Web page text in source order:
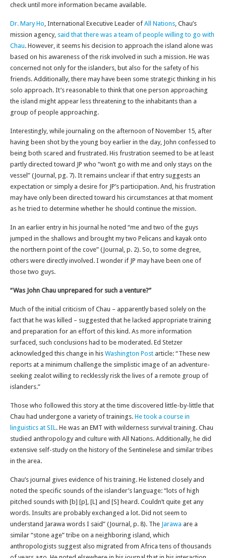
check until more information became available.
Dr. Mary Ho , International Executive Leader of All Nations , Chau’s
mission agency, said that there was a team of people willing to go with
Chau. However, it seems his decision to approach the island alone was
based on his awareness of the risk involved in such a mission. He was
concerned not only for the islanders, but also for the safety of his
friends. Additionally, there may have been some strategic thinking in his
solo approach. It’s reasonable to think that one person approaching
the island might appear less threatening to the inhabitants than a
group of people approaching.
Interestingly, while journaling on the afternoon of November 15, after
having been shot by the young boy earlier in the day, John confessed to
being both scared and frustrated. His frustration seemed to be at least
partly directed toward JP who “won’t go with me and only stays on the
vessel” (Journal, pg. 7). It remains unclear if that entry suggests an
expectation or simply a desire for JP’s participation. And, his frustration
may have only been directed toward his circumstances at that moment
as he tried to determine whether he should continue the mission.
In an earlier entry in his journal he noted “me and two of the guys
jumped in the shallows and brought my two Pelicans and kayak onto
the northern point of the cove” (Journal, p. 2). So, to some degree,
others were directly involved. I wonder if JP may have been one of
those two guys.
“Was John Chau unprepared for such a venture?”
Much of the initial criticism of Chau – apparently based solely on the
fact that he was killed – suggested that he lacked appropriate training
and preparation for an effort of this kind. As more information
surfaced, such conclusions had to be moderated. Ed Stetzer
acknowledged this change in his Washington Post article: “These new
reports at a minimum challenge the simplistic image of an adventure-
seeking zealot willing to recklessly risk the lives of a remote group of
islanders.”
Those who followed this story at the time discovered little-by-little that
Chau had undergone a variety of trainings. He took a course in
linguistics at SIL . He was an EMT with wilderness survival training. Chau
studied anthropology and culture with All Nations. Additionally, he did
extensive self-study on the history of the Sentinelese and similar tribes
in the area.
Chau’s journal gives evidence of his training. He listened closely and
noted the specific sounds of the islander’s language: “lots of high
pitched sounds with [b] [p], [L] and [S] heard. Couldn’t quite get any
words. Insults are probably exchanged a lot. Did not seem to
understand Jarawa words I said” (Journal, p. 8). The Jarawa are a
similar “stone age” tribe on a neighboring island, which
anthropologists suggest also migrated from Africa tens of thousands